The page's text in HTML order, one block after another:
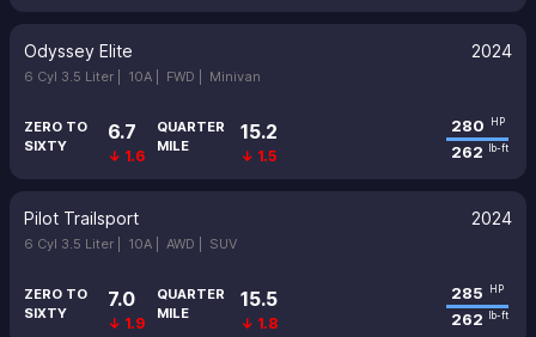
Odyssey Elite 2024
6 Cyl 3.5 Liter | 10A | FWD | Minivan
ZERO TO
SIXTY
6.7
↓ 1.6
QUARTER
MILE
15.2
↓ 1.5
280 HP
262 lb-ft
Pilot Trailsport 2024
6 Cyl 3.5 Liter | 10A | AWD | SUV
ZERO TO
SIXTY
7.0
↓ 1.9
QUARTER
MILE
15.5
↓ 1.8
285 HP
262 lb-ft